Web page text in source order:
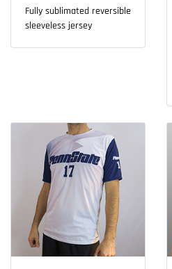
Fully sublimated reversible
sleeveless jersey